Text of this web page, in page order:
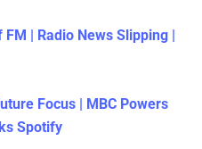
| Radio News Slipping |
Focus | MBC Powers
Spotify